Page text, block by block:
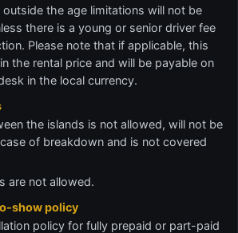
the age limitations will not be
there is a young or senior driver fee
Please note that if applicable, this
the rental price and will be payable on
in the local currency.
the islands is not allowed, will not be
of breakdown and is not covered
are not allowed.
show policy
policy for fully prepaid or part-paid